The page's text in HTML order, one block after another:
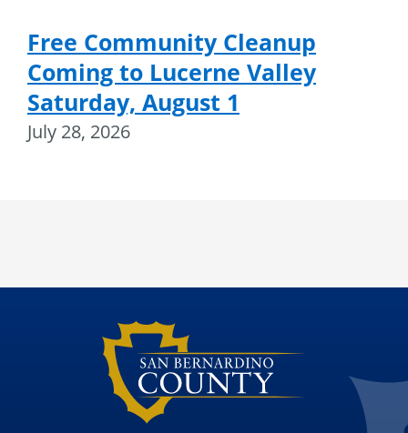
Free Community Cleanup
Coming to Lucerne Valley
Saturday, August 1
July 28, 2026